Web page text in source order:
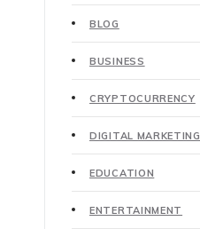
BLOG
BUSINESS
CRYPTOCURRENCY
DIGITAL MARKETING
EDUCATION
ENTERTAINMENT